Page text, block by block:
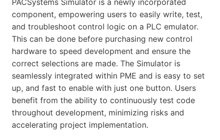
component, empowering users to easily write, test,
and troubleshoot control logic on a PLC emulator.
This can be done before purchasing new control
hardware to speed development and ensure the
correct selections are made. The Simulator is
seamlessly integrated within PME and is easy to set
up, and fast to enable with just one button. Users
benefit from the ability to continuously test code
throughout development, minimizing risks and
accelerating project implementation.